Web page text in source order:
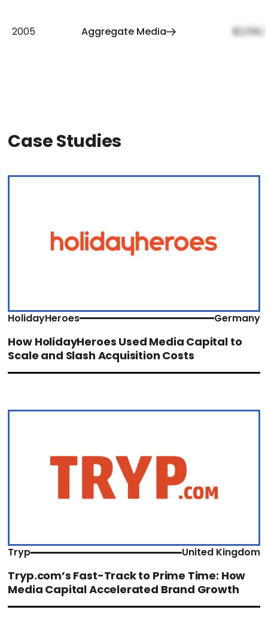
2005 Aggregate Media
Case Studies
HolidayHeroes Germany
How HolidayHeroes Used Media Capital to
Scale and Slash Acquisition Costs
Tryp United Kingdom
Tryp.com’s Fast-Track to Prime Time: How
Media Capital Accelerated Brand Growth